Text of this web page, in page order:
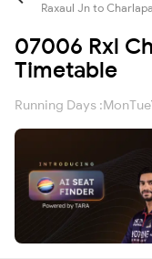
Raxaul Jn to
07006 Rxl
Timetable
Running Days :MonTue